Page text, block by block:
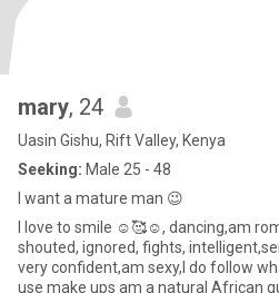
mary, 24
Uasin Gishu, Rift Valley, Kenya
Seeking: Male 25 - 48
I want a mature man 😉
I love to smile ☺️🥰☺️, dancing,am
shouted, ignored, fights,
very confident,am sexy,I do follow
use make ups am a natural African